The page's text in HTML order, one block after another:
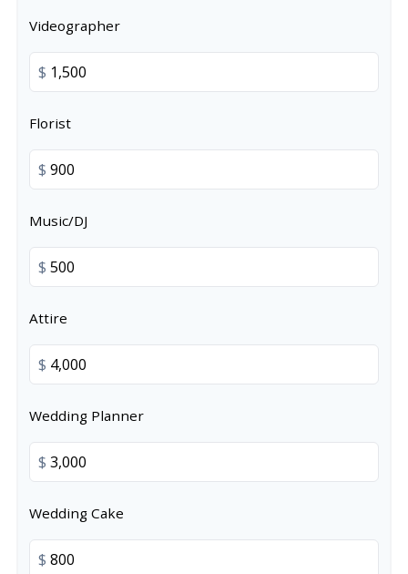
Videographer
$
Florist
$
Music/DJ
$
Attire
$
Wedding Planner
$
Wedding Cake
$